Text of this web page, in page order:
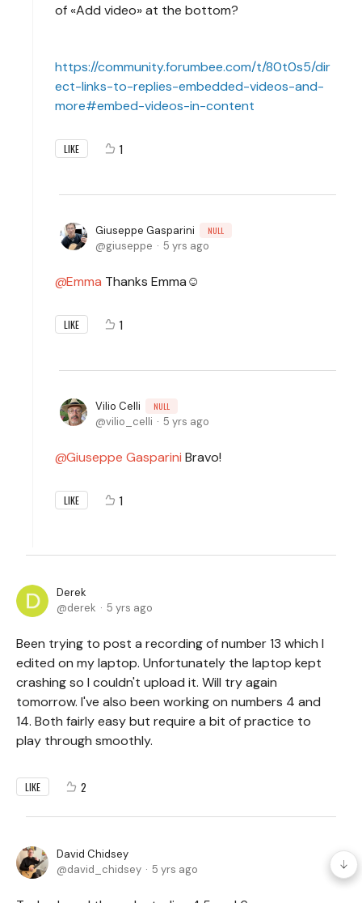
of «Add video» at the bottom?
https://community.forumbee.com/t/80t0s5/dir
ect-links-to-replies-embedded-videos-and-
more#embed-videos-in-content
LIKE 1
Giuseppe Gasparini NULL
giuseppe 5 yrs ago
Emma Thanks Emma☺️
LIKE 1
Vilio Celli NULL
vilio_celli 5 yrs ago
Giuseppe Gasparini Bravo!
LIKE 1
Derek
derek
5 yrs ago
Been trying to post a recording of number 13 which I
edited on my laptop. Unfortunately the laptop kept
crashing so I couldn't upload it. Will try again
tomorrow. I've also been working on numbers 4 and
14. Both fairly easy but require a bit of practice to
play through smoothly.
LIKE 2
David Chidsey
david_chidsey
5 yrs ago